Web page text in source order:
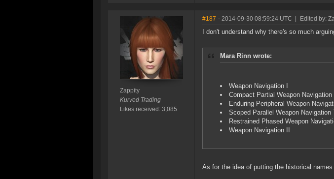
Zappity
Kurved Trading
Likes received: 3,085
#187 - 2014-09-30 08:59:24 UTC Edited by:
I don't understand why there's so much
Mara Rinn wrote:
Weapon Navigation I
Compact Partial Weapon Navigation
Enduring Peripheral Weapon
Scoped Parallel Weapon Navigation
Restrained Phased Weapon
Weapon Navigation II
As for the idea of putting the historical